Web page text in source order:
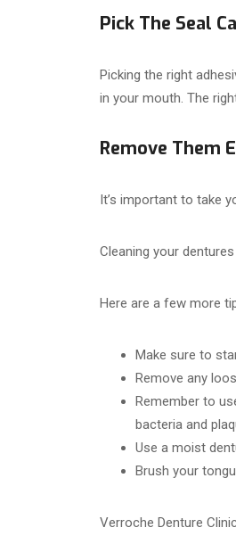
Pick The Seal
Picking the right
in your mouth. The
Remove Them
It’s important to take
Cleaning your
Here are a few more
Make sure to
Remove any
Remember to
bacteria and
Use a moist
Brush your
Verroche Denture